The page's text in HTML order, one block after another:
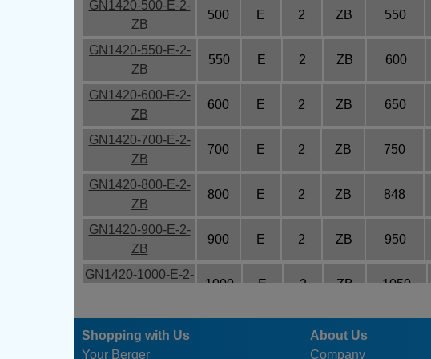
GN1420-500-E-2-
ZB
500 E 2 ZB 550
GN1420-550-E-2-
ZB
550 E 2 ZB 600
GN1420-600-E-2-
ZB
600 E 2 ZB 650
GN1420-700-E-2-
ZB
700 E 2 ZB 750
GN1420-800-E-2-
ZB
800 E 2 ZB 848
GN1420-900-E-2-
ZB
900 E 2 ZB 950
GN1420-1000-E-2-
1000 E 2 ZB 1050
GN1420-1200-E-2-
ZB
ZB
Shopping with Us
Your Berger
About Us
Company